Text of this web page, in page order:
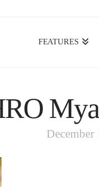
FEATURES
December